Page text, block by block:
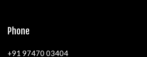
Phone
+91 97470 03404